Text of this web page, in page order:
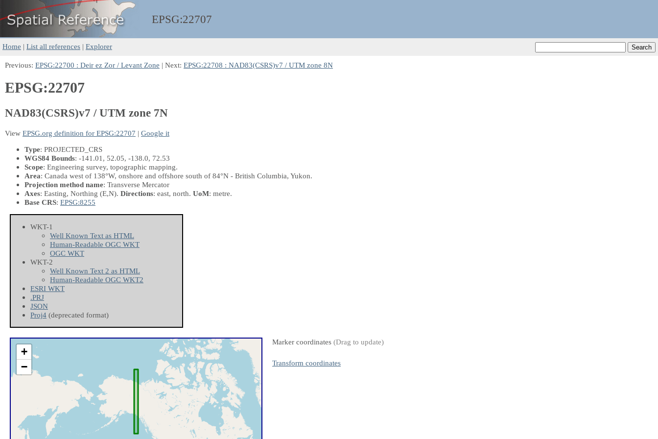
EPSG:22707
Home | List all references | Explorer
Previous: EPSG:22700 : Deir ez Zor / Levant Zone | Next: EPSG:22708 : NAD83(CSRS)v7 / UTM zone 8N
EPSG:22707
NAD83(CSRS)v7 / UTM zone 7N
View EPSG.org definition for EPSG:22707 | Google it
Type: PROJECTED_CRS
WGS84 Bounds: -141.01, 52.05, -138.0, 72.53
Scope: Engineering survey, topographic mapping.
Area: Canada west of 138°W, onshore and offshore south of 84°N - British Columbia, Yukon.
Projection method name: Transverse Mercator
Axes: Easting, Northing (E,N). Directions: east, north. UoM: metre.
Base CRS: EPSG:8255
WKT-1
Well Known Text as HTML
Human-Readable OGC WKT
OGC WKT
WKT-2
Well Known Text 2 as HTML
Human-Readable OGC WKT2
ESRI WKT
.PRJ
JSON
Proj4 (deprecated format)
+
−
Marker coordinates (Drag to update)
Transform coordinates